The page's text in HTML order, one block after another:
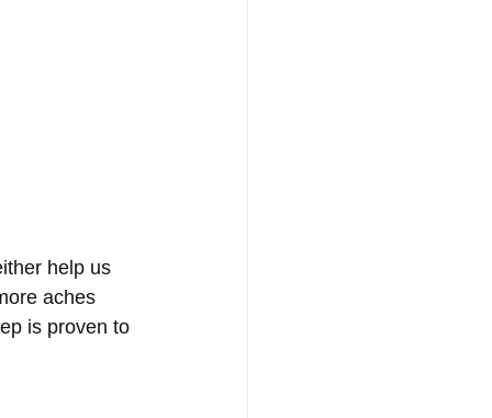
help us
aches
is proven to